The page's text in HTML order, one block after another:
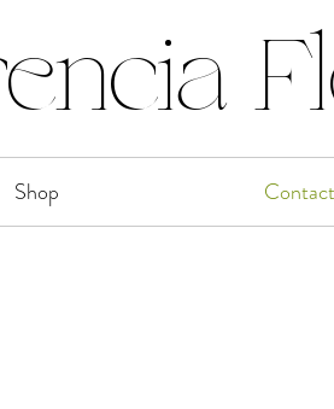
Shop Contact